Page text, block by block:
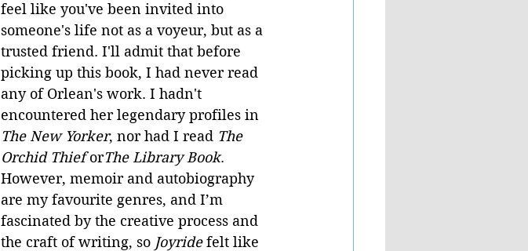
feel like you've been invited into
someone's life not as a voyeur, but as a
trusted friend. I'll admit that before
picking up this book, I had never read
any of Orlean's work. I hadn't
encountered her legendary profiles in
The New Yorker, nor had I read The
Orchid Thief orThe Library Book.
However, memoir and autobiography
are my favourite genres, and I’m
fascinated by the creative process and
the craft of writing, so Joyride felt like